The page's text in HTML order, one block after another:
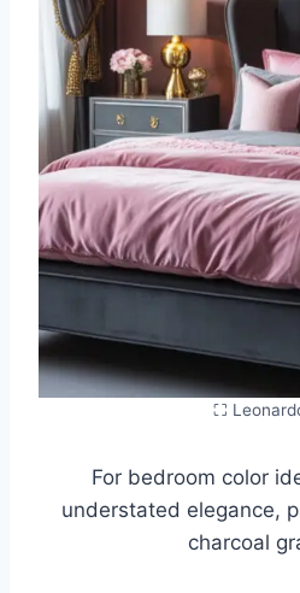
⛶
For bedroom color
understated elegance,
charcoal